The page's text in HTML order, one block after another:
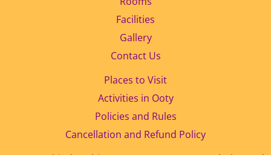
Facilities
Gallery
Contact Us
Places to Visit
Activities in Ooty
Policies and Rules
Cancellation and Refund Policy